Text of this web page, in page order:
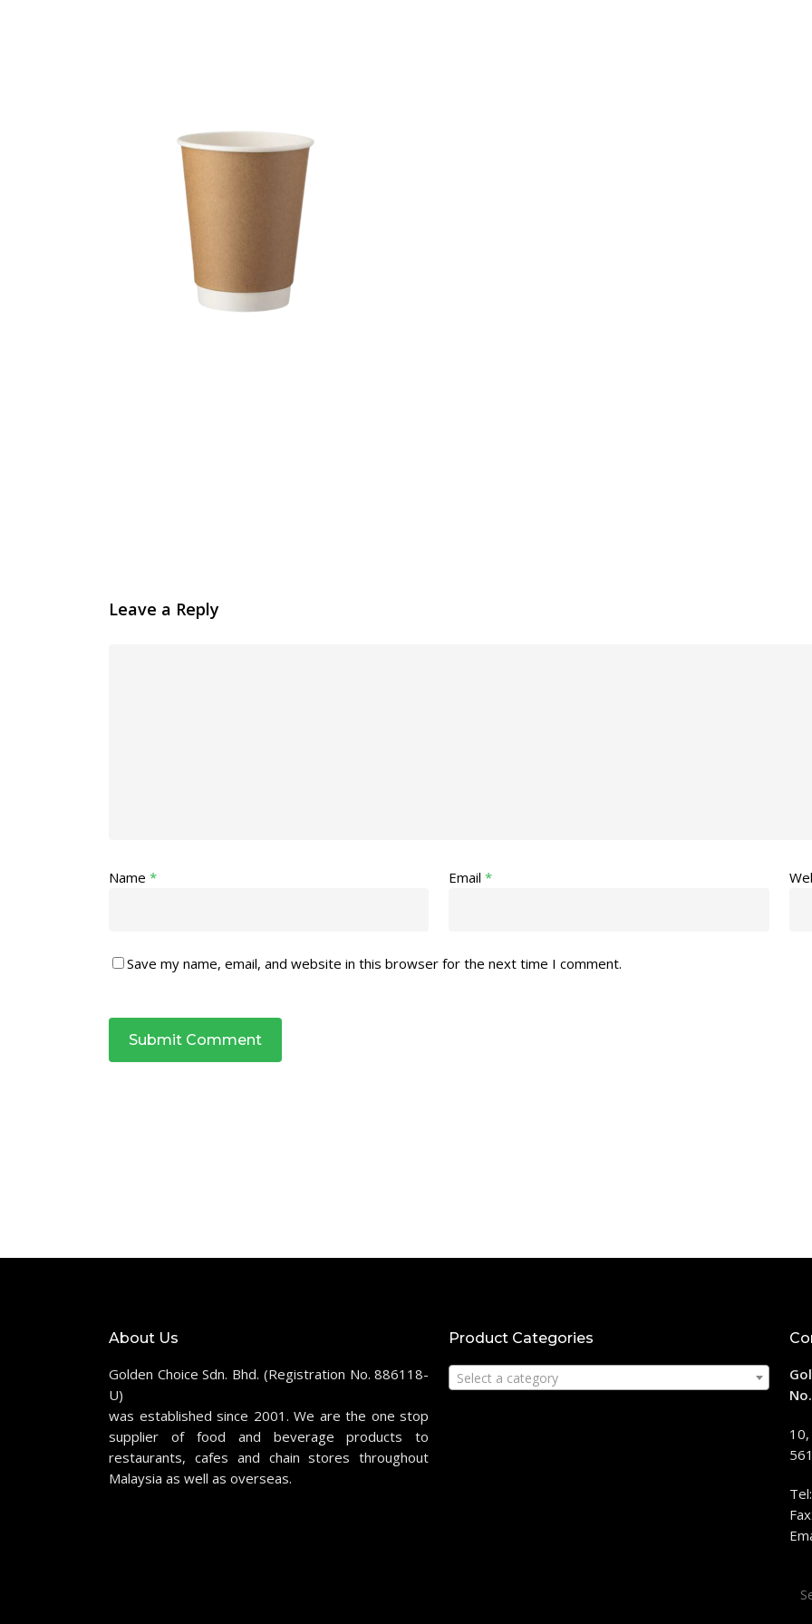
Leave a Reply
Name * Email*
Save my name, email, and website in this browser for the next time I comment.
About Us
Golden Choice Sdn. Bhd. (Registration No. 886118-
U)
was established since 2001. We are the one stop
supplier of food and beverage products to
restaurants, cafes and chain stores throughout
Malaysia as well as overseas.
Product Categories
Select a category
for: